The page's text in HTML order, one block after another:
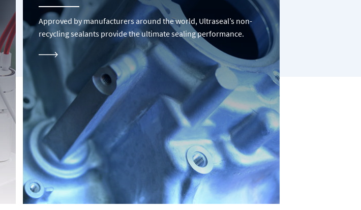
Approved by manufacturers around the world, Ultraseal’s non-
recycling sealants provide the ultimate sealing performance.